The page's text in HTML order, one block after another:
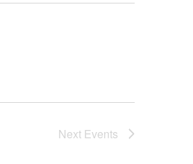
Next Events